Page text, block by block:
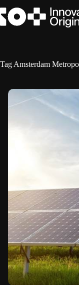
to
content
Tag Amsterdam